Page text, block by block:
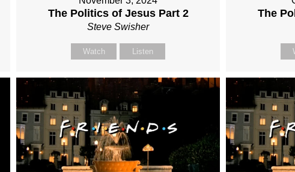
The Politics of Jesus Part 2
Steve Swisher
Watch Listen
The